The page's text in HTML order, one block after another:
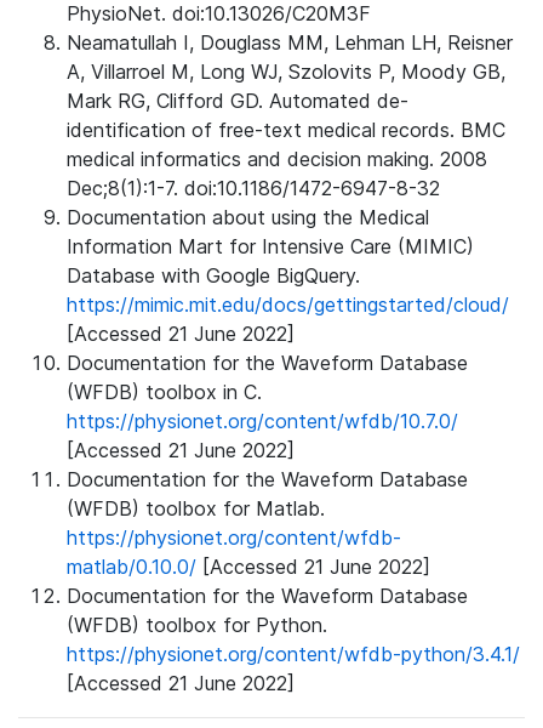
PhysioNet. doi:10.13026/C20M3F
Neamatullah I, Douglass MM, Lehman LH, Reisner
A, Villarroel M, Long WJ, Szolovits P, Moody GB,
Mark RG, Clifford GD. Automated de-
identification of free-text medical records. BMC
medical informatics and decision making. 2008
Dec;8(1):1-7. doi:10.1186/1472-6947-8-32
Documentation about using the Medical
Information Mart for Intensive Care (MIMIC)
Database with Google BigQuery.
https://mimic.mit.edu/docs/gettingstarted/cloud/
[Accessed 21 June 2022]
Documentation for the Waveform Database
(WFDB) toolbox in C.
https://physionet.org/content/wfdb/10.7.0/
[Accessed 21 June 2022]
Documentation for the Waveform Database
(WFDB) toolbox for Matlab.
https://physionet.org/content/wfdb-
matlab/0.10.0/ [Accessed 21 June 2022]
Documentation for the Waveform Database
(WFDB) toolbox for Python.
https://physionet.org/content/wfdb-python/3.4.1/
[Accessed 21 June 2022]